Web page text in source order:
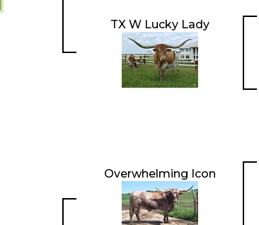
TX W Lucky Lady
Overwhelming Icon